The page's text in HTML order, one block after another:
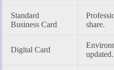
Standard
Business Card
share.
Digital Card
updated.